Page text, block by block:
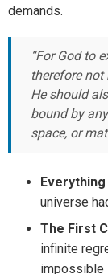
demands.
“For God to
therefore not
He should
bound by
space, or
universe
The First
infinite
impossible